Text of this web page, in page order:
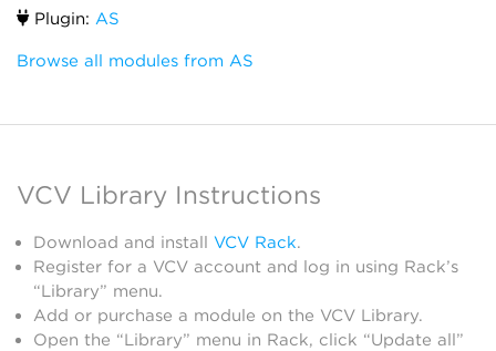
Plugin: AS
Browse all modules from AS
VCV Library Instructions
Download and install VCV Rack.
Register for a VCV account and log in using Rack’s
“Library” menu.
Add or purchase a module on the VCV Library.
Open the “Library” menu in Rack, click “Update all”